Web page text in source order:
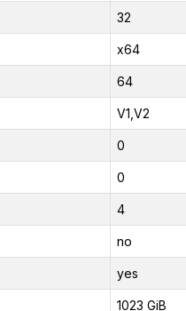
32
x64
64
V1,V2
0
0
4
no
yes
1023 GiB